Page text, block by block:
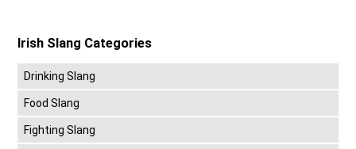
Irish Slang Categories
Drinking Slang
Food Slang
Fighting Slang